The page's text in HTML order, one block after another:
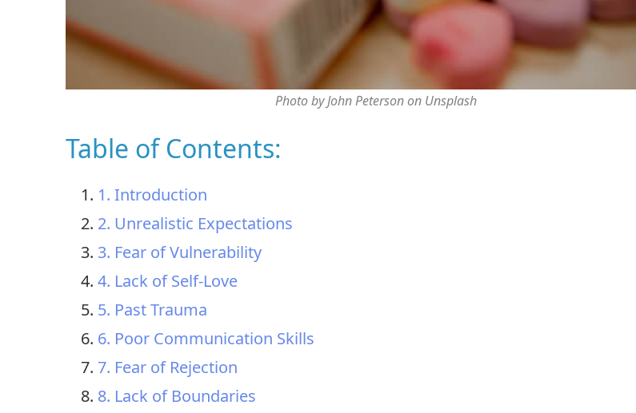
Photo by John Peterson on Unsplash
Table of Contents:
1. Introduction
2. Unrealistic Expectations
3. Fear of Vulnerability
4. Lack of Self-Love
5. Past Trauma
6. Poor Communication Skills
7. Fear of Rejection
8. Lack of Boundaries